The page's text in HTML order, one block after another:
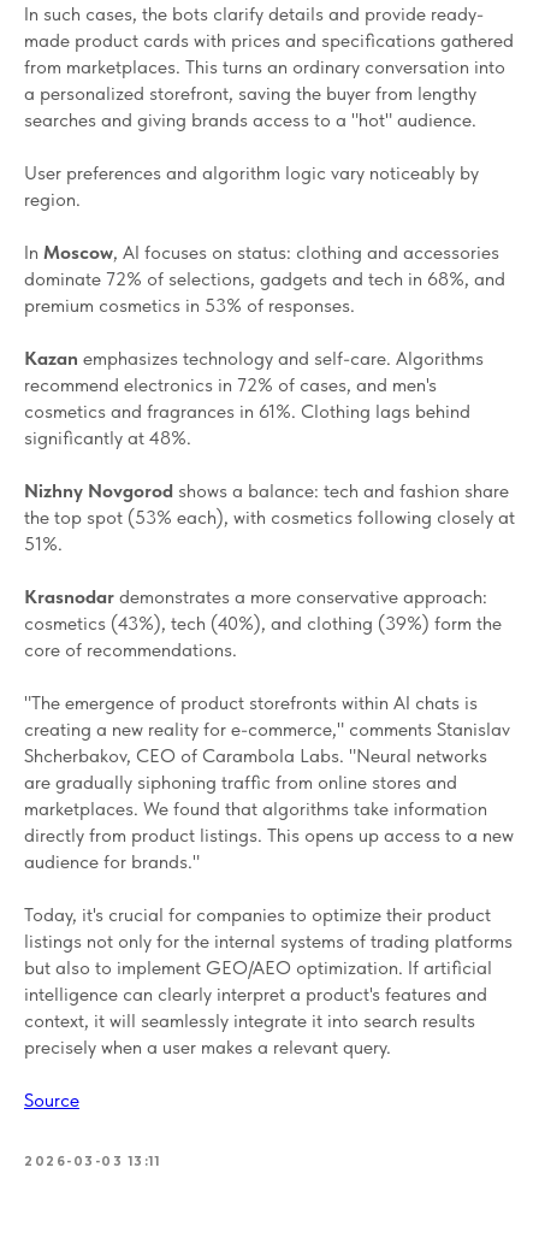
In such cases, the bots clarify details and provide ready-
made product cards with prices and specifications gathered
from marketplaces. This turns an ordinary conversation into
a personalized storefront, saving the buyer from lengthy
searches and giving brands access to a "hot" audience.
User preferences and algorithm logic vary noticeably by
region.
In Moscow, AI focuses on status: clothing and accessories
dominate 72% of selections, gadgets and tech in 68%, and
premium cosmetics in 53% of responses.
Kazan emphasizes technology and self-care. Algorithms
recommend electronics in 72% of cases, and men's
cosmetics and fragrances in 61%. Clothing lags behind
significantly at 48%.
Nizhny Novgorod shows a balance: tech and fashion share
the top spot (53% each), with cosmetics following closely at
51%.
Krasnodar demonstrates a more conservative approach:
cosmetics (43%), tech (40%), and clothing (39%) form the
core of recommendations.
"The emergence of product storefronts within AI chats is
creating a new reality for e-commerce," comments Stanislav
Shcherbakov, CEO of Carambola Labs. "Neural networks
are gradually siphoning traffic from online stores and
marketplaces. We found that algorithms take information
directly from product listings. This opens up access to a new
audience for brands."
Today, it's crucial for companies to optimize their product
listings not only for the internal systems of trading platforms
but also to implement GEO/AEO optimization. If artificial
intelligence can clearly interpret a product's features and
context, it will seamlessly integrate it into search results
precisely when a user makes a relevant query.
Source
2026-03-03 13:11